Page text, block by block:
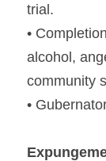
trial.
•
alcohol,
community
•